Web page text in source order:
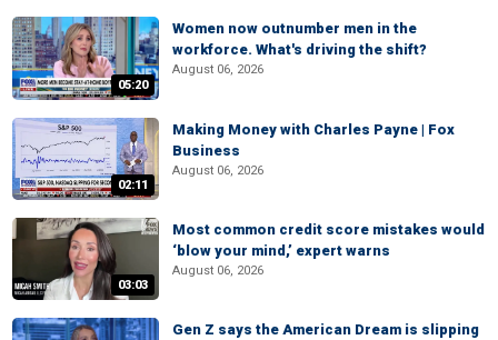
05:20
Women now outnumber men in the
workforce. What's driving the shift?
August 06, 2026
02:11
Making Money with Charles Payne | Fox
Business
August 06, 2026
03:03
Most common credit score mistakes would
‘blow your mind,’ expert warns
August 06, 2026
Gen Z says the American Dream is slipping